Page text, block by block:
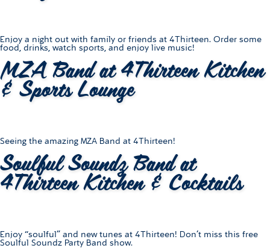
Enjoy a night out with family or friends at 4Thirteen. Order some
food, drinks, watch sports, and enjoy live music!
MZA Band at 4Thirteen Kitchen
& Sports Lounge
Seeing the amazing MZA Band at 4Thirteen!
Soulful Soundz Band at
4Thirteen Kitchen & Cocktails
Enjoy “soulful” and new tunes at 4Thirteen! Don’t miss this free
Soulful Soundz Party Band show.